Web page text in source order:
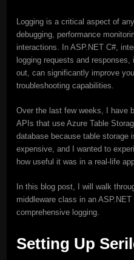
Logging is a critical aspect of
debugging, performance
interactions. In ASP.NET C#,
logging requests and
out, can significantly improve
troubleshooting capabilities.
Over the last few weeks, I have
APIs that use Azure Table
database because table storage
expensive, and I wanted to
how useful it was in a real-life
In this blog post, I will walk
middleware class in an
comprehensive logging.
Setting Up